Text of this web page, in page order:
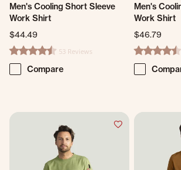
Men's Cooling Short Sleeve
Work Shirt
$44.49
4.3 star rating53 Reviews
Compare
Men's
Work Shirt
$46.79
4.5 star